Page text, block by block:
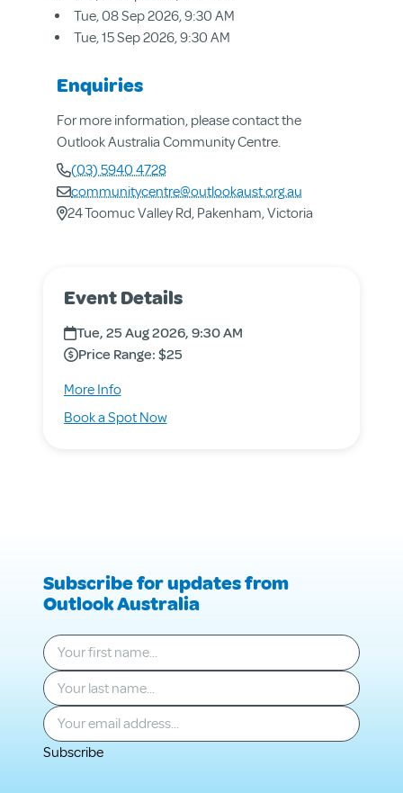
Aged & Disability Services
Community Centre
Social Enterprise
Tue, 08 Sep 2026, 9:30 AM
Tue, 15 Sep 2026, 9:30 AM
Enquiries
For more information, please contact the
Outlook Australia Community Centre.
(03) 5940 4728
communitycentre@outlookaust.org.au
24 Toomuc Valley Rd, Pakenham, Victoria
Event Details
Tue, 25 Aug 2026, 9:30 AM
Price Range: $25
More Infoabout
Managing
Book a Spot Nowfor
Subscribe for updates from
Outlook Australia
Your first name
Your last name
Your email *
Subscribe